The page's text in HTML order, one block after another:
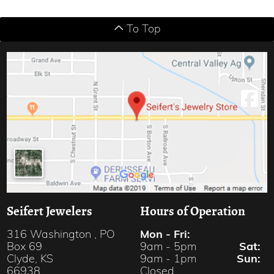
To Top
Seifert Jewelers
316 Washington , PO
Box 69
Clyde, KS
Hours of Operation
Mon - Fri:
9am - 5pm
Sat:
9am - 1pm
Sun: